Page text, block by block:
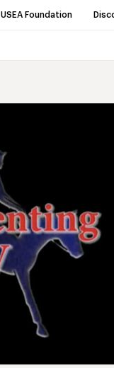
USEA Foundation